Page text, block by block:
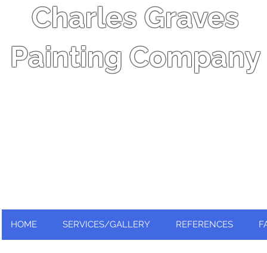
Charles Graves
Painting Company
HOME SERVICES/GALLERY REFERENCES